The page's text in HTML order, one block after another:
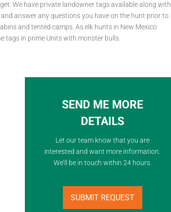
We have private landowner tags available along with
answer any questions you have on the hunt prior to
and tented camps. As elk hunts in New Mexico
tags in prime Units with monster bulls.
SEND ME MORE
DETAILS
Let our team know that you are
interested and want more information.
We’ll be in touch within 24 hours.
SUBMIT REQUEST